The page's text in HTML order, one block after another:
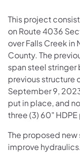
This project
on Route 4036
over Falls Creek in
County. The
span steel stringer
previous structure
September 9,
put in place, and
three (3) 60"
The proposed
improve